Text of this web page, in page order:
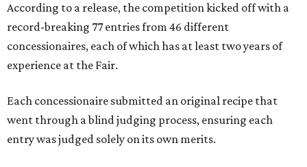
According to a release, the competition kicked off with a
record-breaking 77 entries from 46 different
concessionaires, each of which has at least two years of
experience at the Fair.
Each concessionaire submitted an original recipe that
went through a blind judging process, ensuring each
entry was judged solely on its own merits.